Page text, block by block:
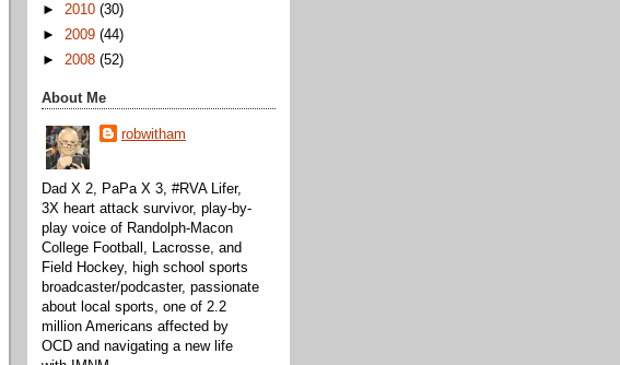
► 2010 (30)
► 2009 (44)
► 2008 (52)
About Me
robwitham
Dad X 2, PaPa X 3, #RVA Lifer,
3X heart attack survivor, play-by-
play voice of Randolph-Macon
College Football, Lacrosse, and
Field Hockey, high school sports
broadcaster/podcaster, passionate
about local sports, one of 2.2
million Americans affected by
OCD and navigating a new life